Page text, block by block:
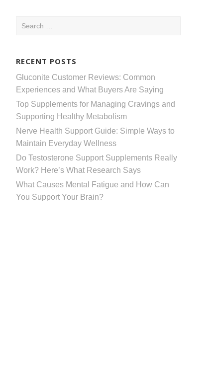
Search
RECENT POSTS
Gluconite Customer Reviews: Common
Experiences and What Buyers Are Saying
Top Supplements for Managing Cravings and
Supporting Healthy Metabolism
Nerve Health Support Guide: Simple Ways to
Maintain Everyday Wellness
Do Testosterone Support Supplements Really
Work? Here’s What Research Says
What Causes Mental Fatigue and How Can
You Support Your Brain?